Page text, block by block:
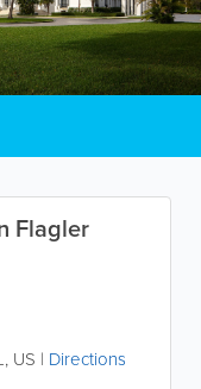
Flagler
, US | Directions